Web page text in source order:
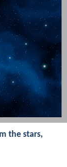
the stars,